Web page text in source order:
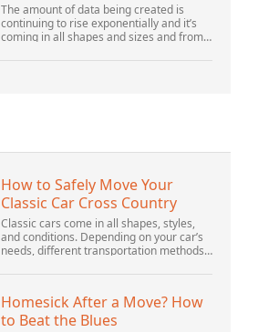
The amount of data being created is
continuing to rise exponentially and it’s
coming in all shapes and sizes and from
increasingly – unstructured and being
How to Safely Move Your
Classic Car Cross Country
Classic cars come in all shapes, styles,
and conditions. Depending on your car’s
needs, different transportation methods
various details to make the best decisi...
Homesick After a Move? How
to Beat the Blues